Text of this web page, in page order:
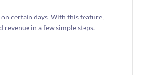
certain days. With this feature,
revenue in a few simple steps.